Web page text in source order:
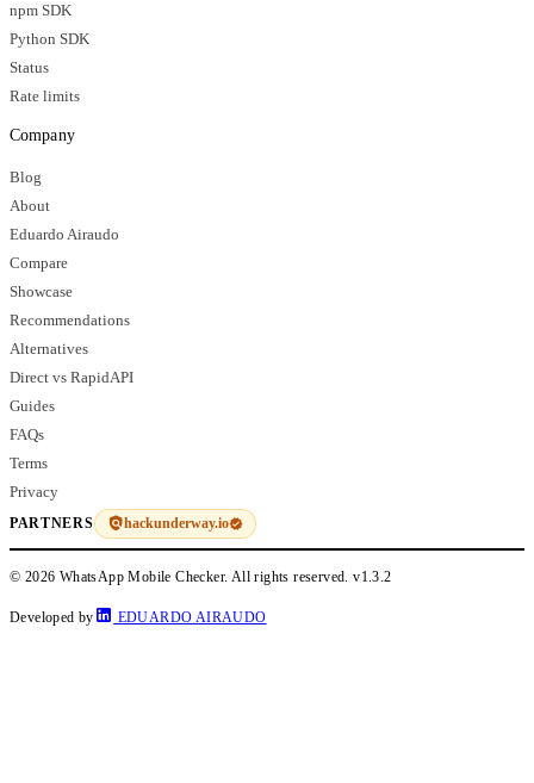
npm SDK
Python SDK
Status
Rate limits
Company
Blog
About
Eduardo Airaudo
Compare
Showcase
Recommendations
Alternatives
Direct vs RapidAPI
Guides
FAQs
Terms
Privacy
PARTNERS hackunderway.io
© 2026 WhatsApp Mobile Checker. All rights reserved.v1.3.2
Developed by EDUARDO AIRAUDO